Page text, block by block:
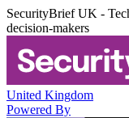
SecurityBrief UK -
decision-makers
United Kingdom
Powered By